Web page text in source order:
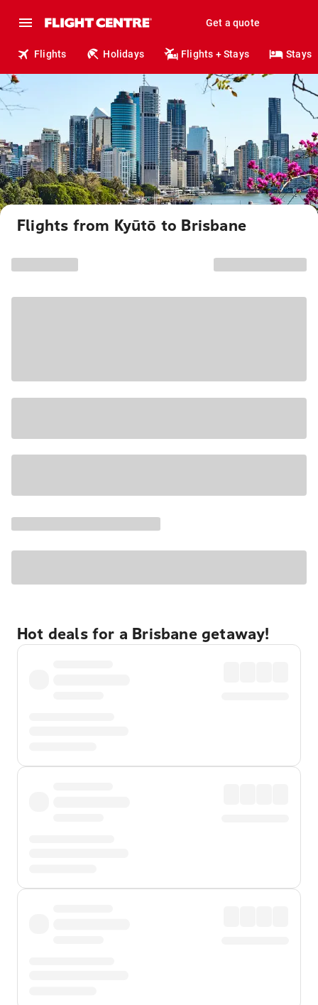
Get a quote
Flights Holidays Flights + Stays Stays
Flights from Kyūtō to Brisbane
Hot deals for a Brisbane getaway!